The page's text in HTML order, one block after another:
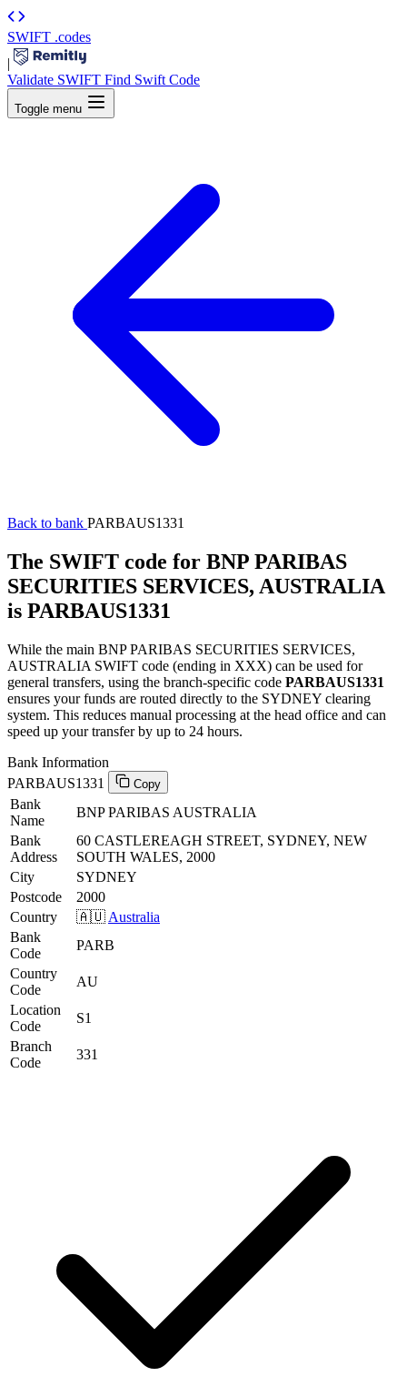
SWIFT .codes
|
Validate SWIFT Find Swift Code
Toggle menu
Back to bank PARBAUS1331
The SWIFT code for BNP PARIBAS
SECURITIES SERVICES, AUSTRALIA
is PARBAUS1331
While the main BNP PARIBAS SECURITIES SERVICES,
AUSTRALIA SWIFT code (ending in XXX) can be used for
general transfers, using the branch-specific code PARBAUS1331
ensures your funds are routed directly to the SYDNEY clearing
system. This reduces manual processing at the head office and can
speed up your transfer by up to 24 hours.
Bank Information
PARBAUS1331
Copy
Bank
Name
BNP PARIBAS AUSTRALIA
Bank
Address
60 CASTLEREAGH STREET, SYDNEY, NEW
SOUTH WALES, 2000
City
SYDNEY
Postcode
2000
Country
🇦🇺 Australia
Bank
Code
PARB
Country
Code
AU
Location
Code
S1
Branch
Code
331